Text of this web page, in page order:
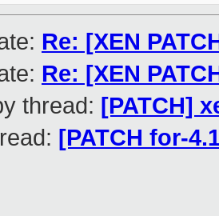
Re: [XEN
Re: [XEN
thread: [PATCH]
[PATCH for-